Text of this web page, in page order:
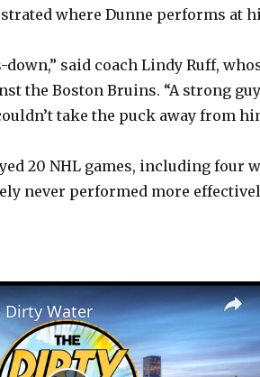
where Dunne performs at
said coach Lindy Ruff,
the Boston Bruins. “A strong
take the puck away from
20 NHL games, including four
never performed more
Dirty Water